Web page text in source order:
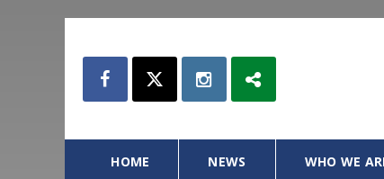
HOME NEWS WHO WE